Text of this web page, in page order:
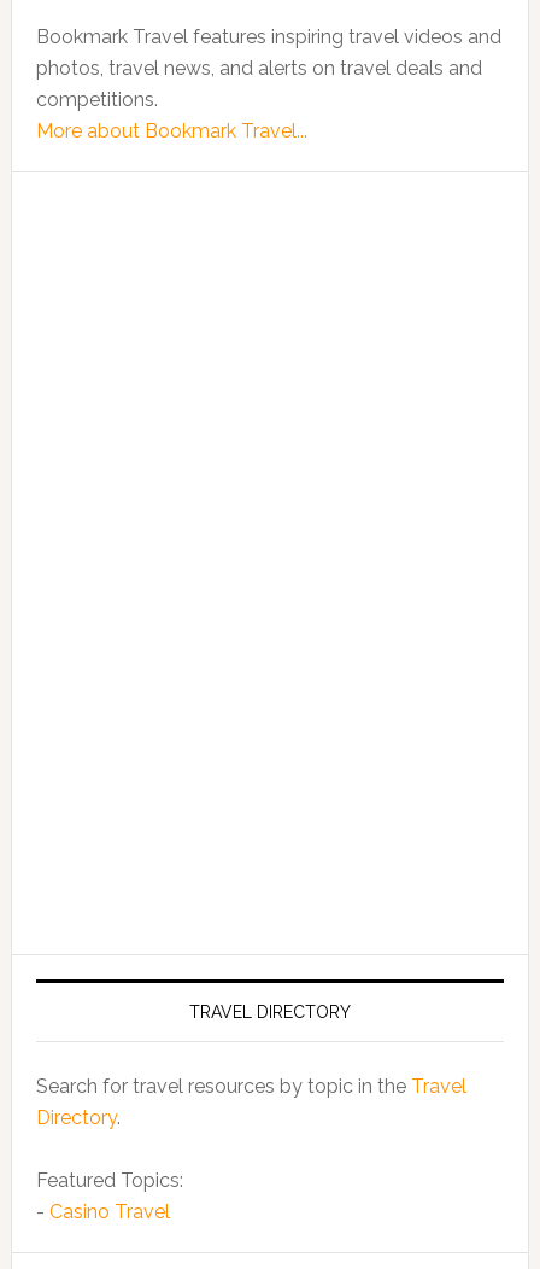
Bookmark Travel features inspiring travel videos and
photos, travel news, and alerts on travel deals and
competitions.
More about Bookmark Travel...
TRAVEL DIRECTORY
Search for travel resources by topic in the Travel
Directory.
Featured Topics:
- Casino Travel